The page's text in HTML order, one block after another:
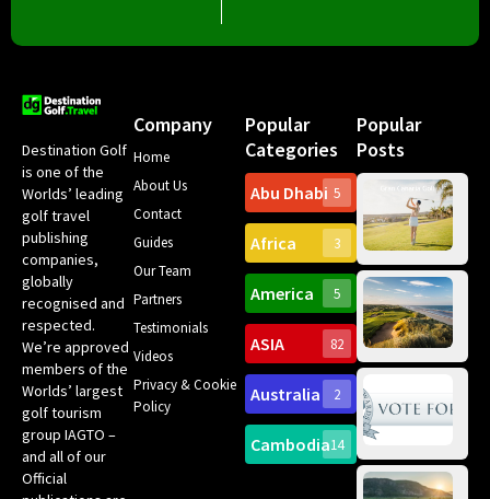
Destination Golf
is one of the
Worlds’ leading
golf travel
publishing
companies,
globally
recognised and
respected.
We’re approved
members of the
Worlds’ largest
golf tourism
group IAGTO –
and all of our
Official
Company
Home
About Us
Contact
Guides
Our Team
Partners
Testimonials
Videos
Privacy & Cookie
Policy
Popular
Categories
Abu Dhabi 5
Africa 3
America 5
ASIA 82
Australia 2
Cambodia14
Popular
Posts